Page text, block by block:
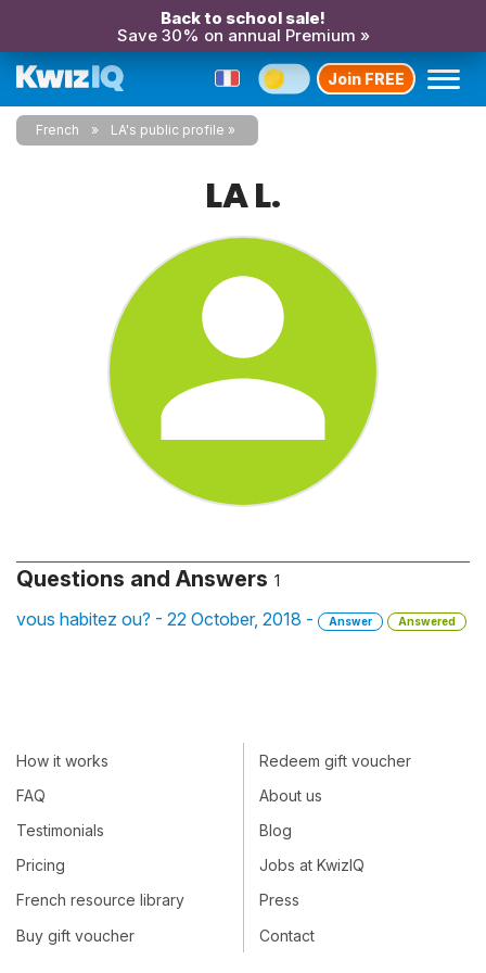
Back to school sale!
Save 30% on annual Premium »
Join FREE
French LA's public profile
LA L.
Questions and Answers 1
vous habitez ou? - 22 October, 2018 - Answer Answered
How it works
FAQ
Testimonials
Pricing
French resource library
Buy gift voucher
Redeem gift voucher
About us
Blog
Jobs at KwizIQ
Press
Contact